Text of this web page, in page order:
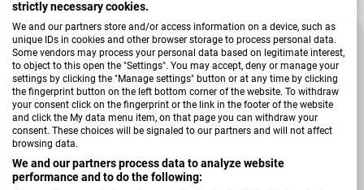
strictly necessary cookies.
We and our partners store and/or access information on a device, such as
unique IDs in cookies and other browser storage to process personal data.
Some vendors may process your personal data based on legitimate interest,
to object to this open the "Settings". You may accept, deny or manage your
settings by clicking the "Manage settings" button or at any time by clicking
the fingerprint button on the left bottom corner of the website. To withdraw
your consent click on the fingerprint or the link in the footer of the website
and click the My data menu item, on that page you can withdraw your
consent. These choices will be signaled to our partners and will not affect
browsing data.
We and our partners process data to analyze website
performance and to do the following:
-25 %